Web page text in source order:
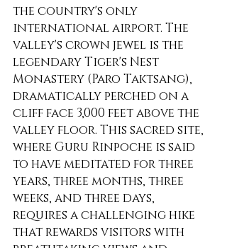
the country's only
international airport. The
valley's crown jewel is the
legendary Tiger's Nest
Monastery (Paro Taktsang),
dramatically perched on a
cliff face 3,000 feet above the
valley floor. This sacred site,
where Guru Rinpoche is said
to have meditated for three
years, three months, three
weeks, and three days,
requires a challenging hike
that rewards visitors with